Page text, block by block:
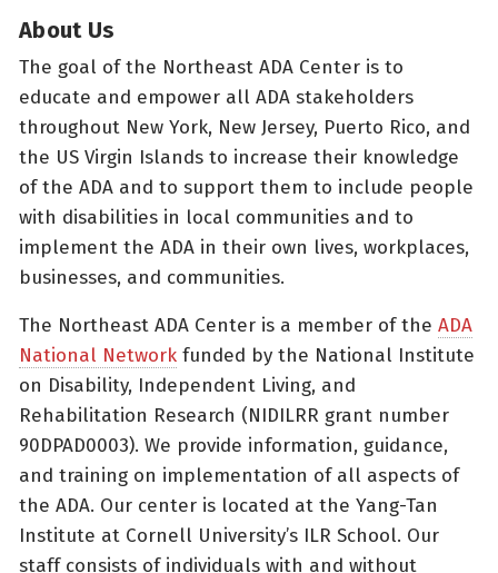
About Us
The goal of the Northeast ADA Center is to
educate and empower all ADA stakeholders
throughout New York, New Jersey, Puerto Rico, and
the US Virgin Islands to increase their knowledge
of the ADA and to support them to include people
with disabilities in local communities and to
implement the ADA in their own lives, workplaces,
businesses, and communities.
The Northeast ADA Center is a member of the ADA
National Network funded by the National Institute
on Disability, Independent Living, and
Rehabilitation Research (NIDILRR grant number
90DPAD0003). We provide information, guidance,
and training on implementation of all aspects of
the ADA. Our center is located at the Yang-Tan
Institute at Cornell University’s ILR School. Our
staff consists of individuals with and without